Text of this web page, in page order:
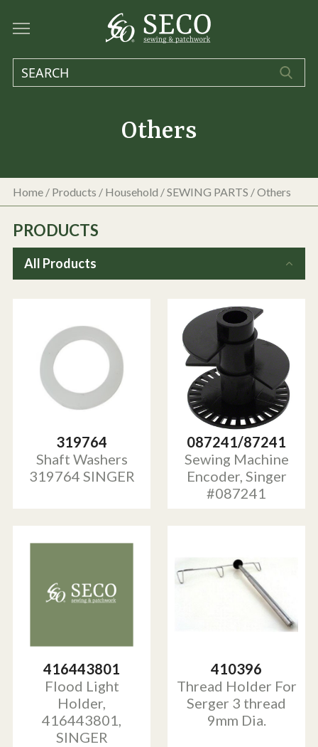
Others
Home / Products / Household /SEWING PARTS /Others
PRODUCTS
All Products
319764
Shaft Washers
319764 SINGER
087241/87241
Sewing Machine
Encoder, Singer
#087241
416443801
Flood Light
Holder,
416443801,
SINGER
410396
Thread Holder For
Serger 3 thread
9mm Dia.